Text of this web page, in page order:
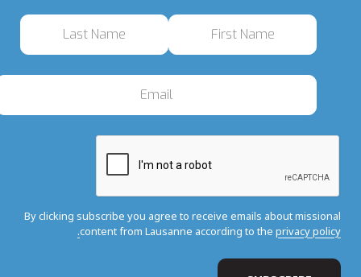
By clicking subscribe you agree to receive emails about missional
content from Lausanne according to the privacy policy.